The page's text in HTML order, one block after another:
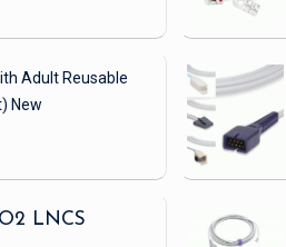
Adult Reusable
New
LNCS